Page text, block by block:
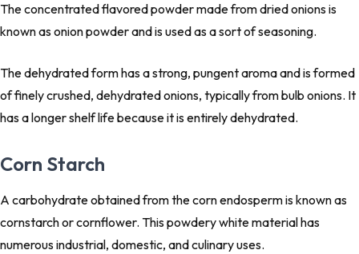
The concentrated flavored powder made from dried onions is
known as onion powder and is used as a sort of seasoning.
The dehydrated form has a strong, pungent aroma and is formed
of finely crushed, dehydrated onions, typically from bulb onions. It
has a longer shelf life because it is entirely dehydrated.
Corn Starch
A carbohydrate obtained from the corn endosperm is known as
cornstarch or cornflower. This powdery white material has
numerous industrial, domestic, and culinary uses.